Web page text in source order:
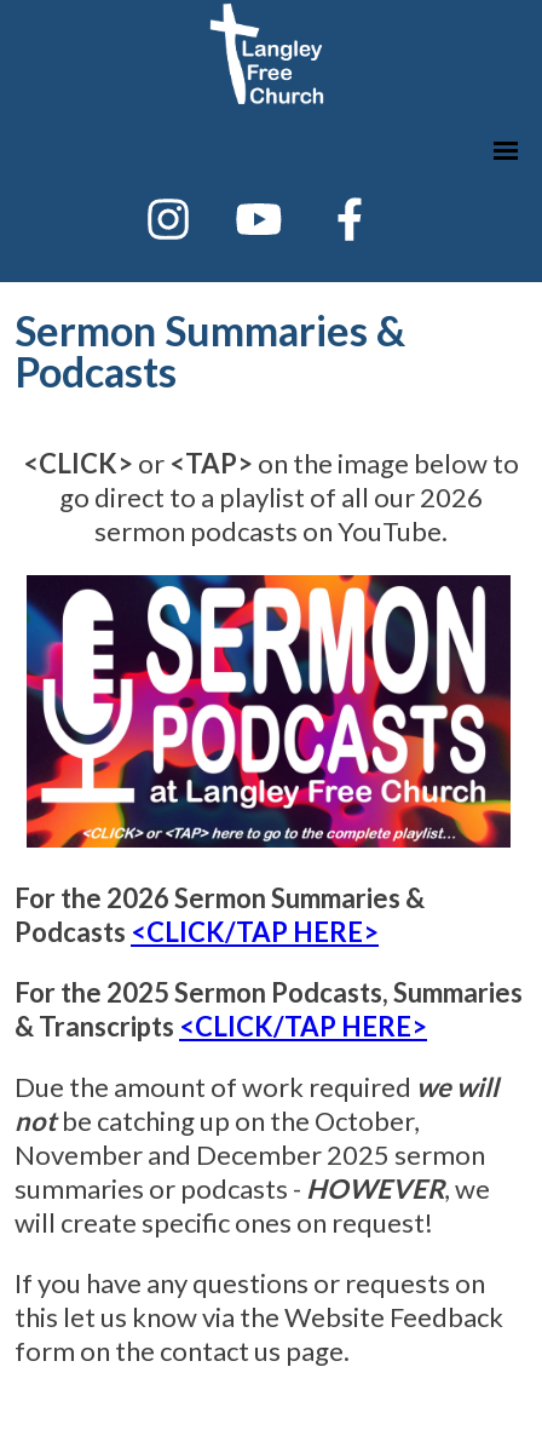
Sermon Summaries &
Podcasts
<CLICK> or <TAP> on the image below to
go direct to a playlist of all our 2026
sermon podcasts on YouTube.
For the 2026 Sermon Summaries &
Podcasts <CLICK/TAP HERE>
For the 2025 Sermon Podcasts, Summaries
& Transcripts <CLICK/TAP HERE>
Due the amount of work required we will
notbe catching up on the October,
November and December 2025 sermon
summaries or podcasts - HOWEVER, we
will create specific ones on request!
If you have any questions or requests on
this let us know via the Website Feedback
form on the contact us page.